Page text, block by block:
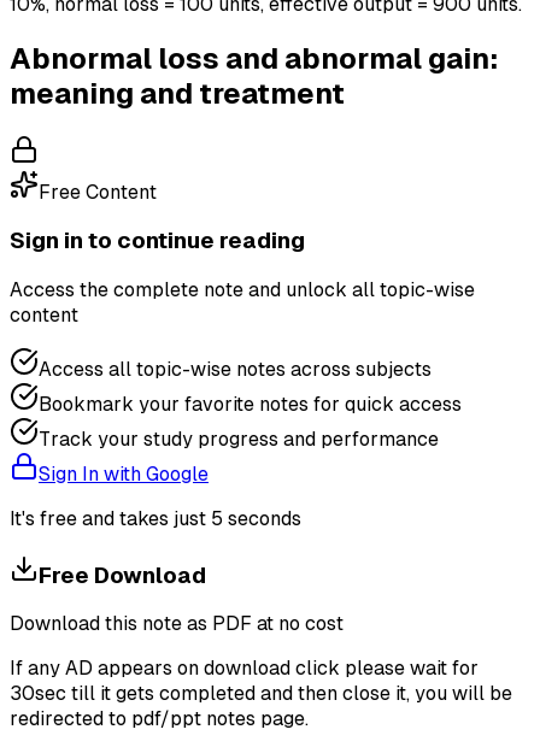
Abnormal loss and abnormal gain:
meaning and treatment
Free Content
Sign in to continue reading
Access the complete note and unlock all topic-wise
content
Access all topic-wise notes across subjects
Bookmark your favorite notes for quick access
Track your study progress and performance
Sign In with Google
It's free and takes just 5 seconds
Free Download
Download this note as PDF at no cost
If any AD appears on download click please wait for
30sec till it gets completed and then close it, you will be
redirected to pdf/ppt notes page.